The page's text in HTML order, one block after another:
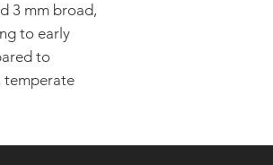
3 mm broad,
to early
to
temperate